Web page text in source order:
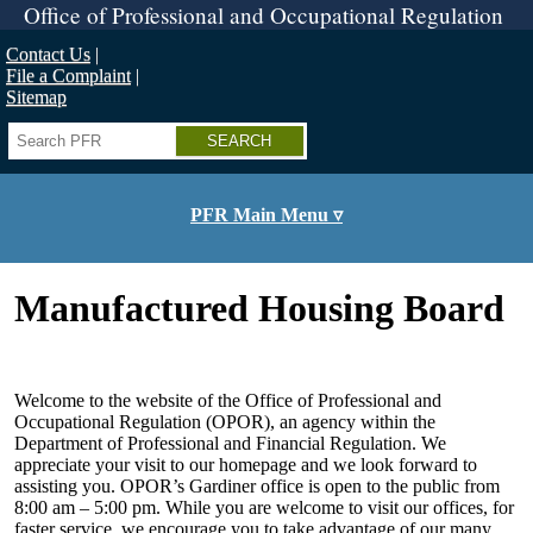
Skip
to
main
content
Office of Professional and Occupational Regulation
Contact Us
File a Complaint
Sitemap
Search
PFR Main Menu ▿
Manufactured Housing Board
Welcome to the website of the Office of Professional and
Occupational Regulation (OPOR), an agency within the
Department of Professional and Financial Regulation. We
appreciate your visit to our homepage and we look forward to
assisting you. OPOR’s Gardiner office is open to the public from
8:00 am – 5:00 pm. While you are welcome to visit our offices, for
faster service, we encourage you to take advantage of our many